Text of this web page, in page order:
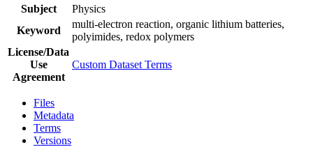
Subject
Physics
Keyword
multi-electron reaction, organic lithium batteries,
polyimides, redox polymers
License/Data
Use
Agreement
Custom Dataset Terms
Files
Metadata
Terms
Versions